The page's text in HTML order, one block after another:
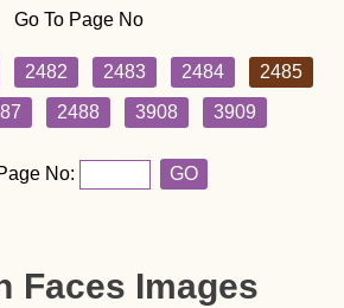
Go To Page No
2482 2483 2484
2485
2488 3908 3909
No: GO
Faces Images